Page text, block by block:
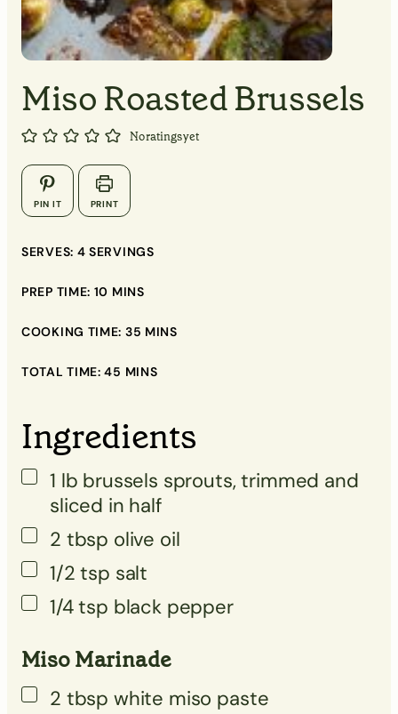
Miso Roasted Brussels
No ratings yet
PIN IT PRINT
SERVES: 4 SERVINGS
PREP TIME: 10 MINS
COOKING TIME: 35
MINUTES
MINS
TOTAL TIME:45
MINUTES
MINS
Ingredients
▢
1 lb brussels sprouts, trimmed and
sliced in half
▢
2 tbsp olive oil
▢
1/2 tsp salt
▢
1/4 tsp black pepper
Miso Marinade
▢
2 tbsp white miso paste
▢
▢